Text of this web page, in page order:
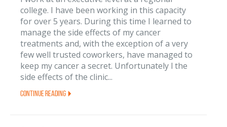
college. I have been working in this capacity
for over 5 years. During this time I learned to
manage the side effects of my cancer
treatments and, with the exception of a very
few well trusted coworkers, have managed to
keep my cancer a secret. Unfortunately l the
side effects of the clinic...
Continue Reading